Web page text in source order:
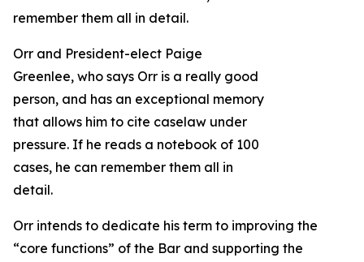
Orr and President-elect Paige
Greenlee, who says Orr is a really good
person, and has an exceptional memory
that allows him to cite caselaw under
pressure. If he reads a notebook of 100
cases, he can remember them all in
detail.
Orr intends to dedicate his term to improving the
“core functions” of the Bar and supporting the